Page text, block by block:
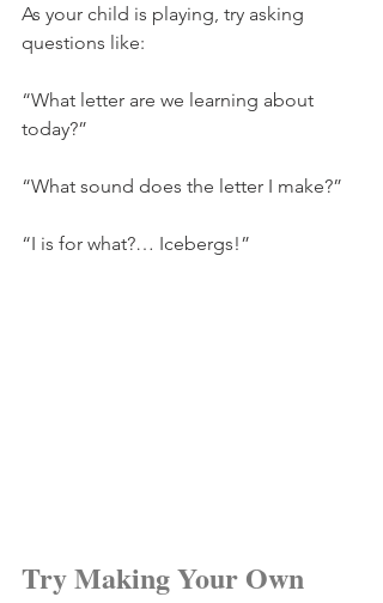
As your child is playing, try asking
questions like:
“What letter are we learning about
today?”
“What sound does the letter I make?”
“I is for what?… Icebergs!”
Try Making Your Own